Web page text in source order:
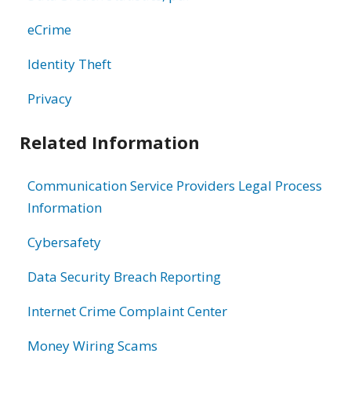
eCrime
Identity Theft
Privacy
Related Information
Communication Service Providers Legal Process
Information
Cybersafety
Data Security Breach Reporting
Internet Crime Complaint Center
Money Wiring Scams